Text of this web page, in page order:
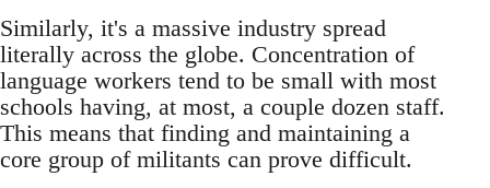
Similarly, it's a massive industry spread
literally across the globe. Concentration of
language workers tend to be small with most
schools having, at most, a couple dozen staff.
This means that finding and maintaining a
core group of militants can prove difficult.